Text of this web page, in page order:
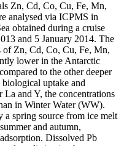
Zn, Cd, Co, Cu, Fe, Mn,
analysed via ICPMS in
obtained during a cruise
and 5 January 2014. The
of Zn, Cd, Co, Cu, Fe, Mn,
lower in the Antarctic
to the other deeper
uptake and
La and Y, the concentrations
in Winter Water (WW).
a spring source from ice melt
and autumn,
Dissolved Pb